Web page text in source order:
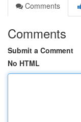
Comments
Comments
Submit a Comment
No HTML